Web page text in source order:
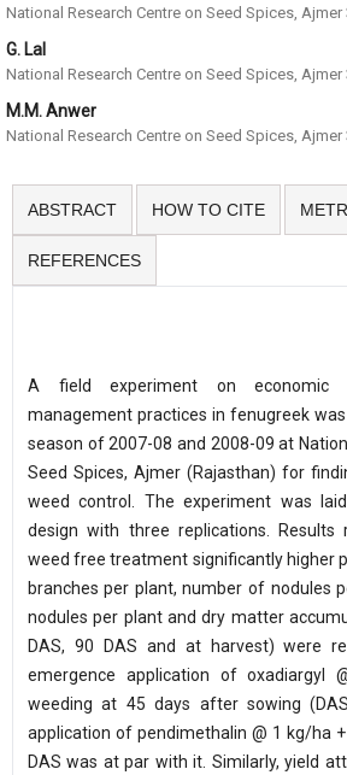
National Research Centre on Seed Spices, Ajmer
G. Lal
National Research Centre on Seed Spices, Ajmer
M.M. Anwer
National Research Centre on Seed Spices, Ajmer
ABSTRACT HOW TO CITE
REFERENCES
A field experiment on economic
management practices in fenugreek
season of 2007-08 and 2008-09 at
Seed Spices, Ajmer (Rajasthan) for
weed control. The experiment was
design with three replications. Results
weed free treatment significantly higher
branches per plant, number of nodules
nodules per plant and dry matter
DAS, 90 DAS and at harvest) were
emergence application of oxadiargyl
weeding at 45 days after sowing
application of pendimethalin @ 1 kg/ha
DAS was at par with it. Similarly, yield